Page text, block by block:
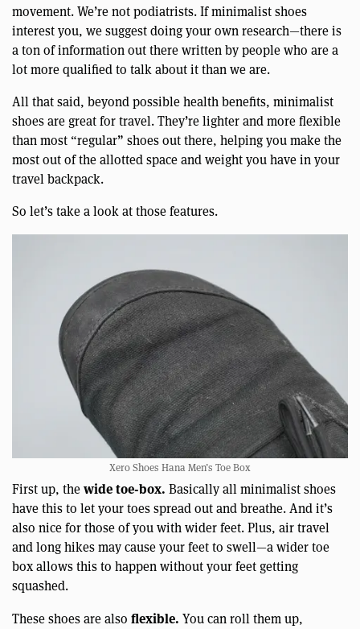
movement. We’re not podiatrists. If minimalist shoes
interest you, we suggest doing your own research—there is
a ton of information out there written by people who are a
lot more qualified to talk about it than we are.
All that said, beyond possible health benefits, minimalist
shoes are great for travel. They’re lighter and more flexible
than most “regular” shoes out there, helping you make the
most out of the allotted space and weight you have in your
travel backpack.
So let’s take a look at those features.
Xero Shoes Hana Men’s Toe Box
First up, thewide toe-box. Basically all minimalist shoes
have this to let your toes spread out and breathe. And it’s
also nice for those of you with wider feet. Plus, air travel
and long hikes may cause your feet to swell—a wider toe
box allows this to happen without your feet getting
squashed.
These shoes are also flexible. You can roll them up,